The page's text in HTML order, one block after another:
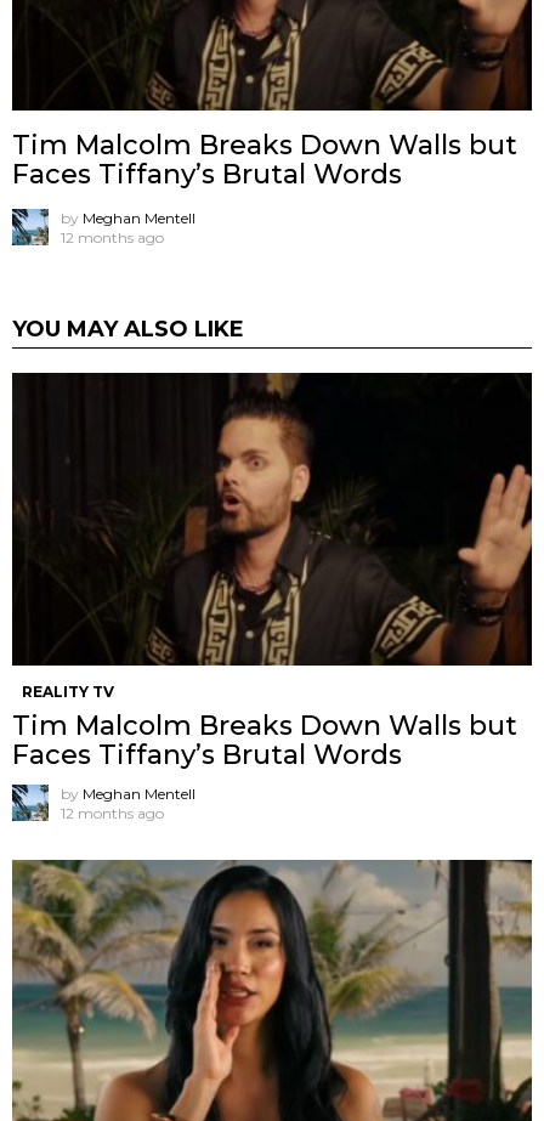
Tim Malcolm Breaks Down Walls but
Faces Tiffany’s Brutal Words
by Meghan Mentell
12 months ago
YOU MAY ALSO LIKE
REALITY TV
Tim Malcolm Breaks Down Walls but
Faces Tiffany’s Brutal Words
by Meghan Mentell
12 months ago